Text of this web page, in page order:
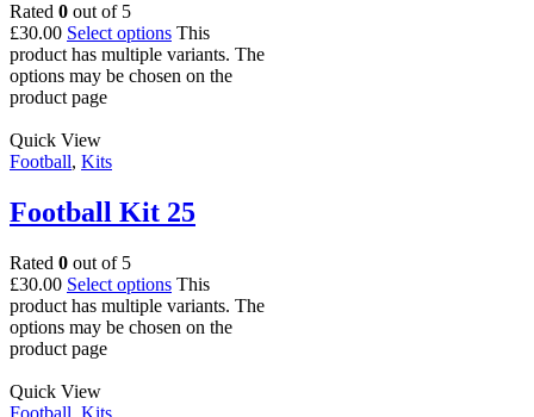
Rated 0 out of 5
£30.00 Select options This
product has multiple variants. The
options may be chosen on the
product page
Quick View
Football, Kits
Football Kit 25
Rated 0 out of 5
£30.00 Select options This
product has multiple variants. The
options may be chosen on the
product page
Quick View
Football Kits